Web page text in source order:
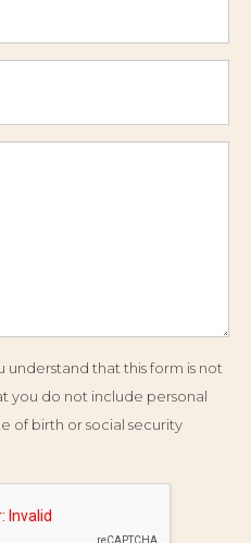
understand that this form is not
you do not include personal
of birth or social security